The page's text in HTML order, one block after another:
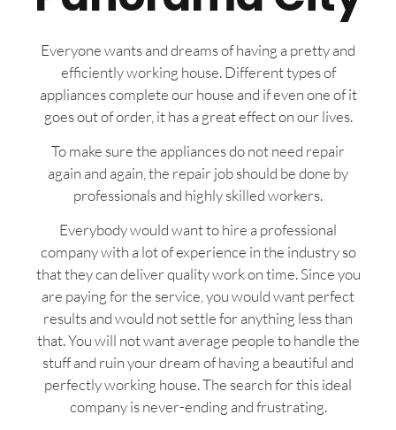
Everyone wants and dreams of having a pretty and
efficiently working house. Different types of
appliances complete our house and if even one of it
goes out of order, it has a great effect on our lives.
To make sure the appliances do not need repair
again and again, the repair job should be done by
professionals and highly skilled workers.
Everybody would want to hire a professional
company with a lot of experience in the industry so
that they can deliver quality work on time. Since you
are paying for the service, you would want perfect
results and would not settle for anything less than
that. You will not want average people to handle the
stuff and ruin your dream of having a beautiful and
perfectly working house. The search for this ideal
company is never-ending and frustrating.